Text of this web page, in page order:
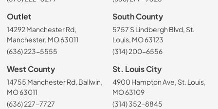
Outlet
14292 Manchester Rd,
Manchester, MO 63011
(636) 223-5555
South County
5757 S Lindbergh Blvd, St.
Louis, MO 63123
(314) 200-6556
West County
14755 Manchester Rd, Ballwin,
MO 63011
(636) 227-7727
St. Louis City
4900 Hampton Ave, St. Louis,
MO 63109
(314) 352-8845